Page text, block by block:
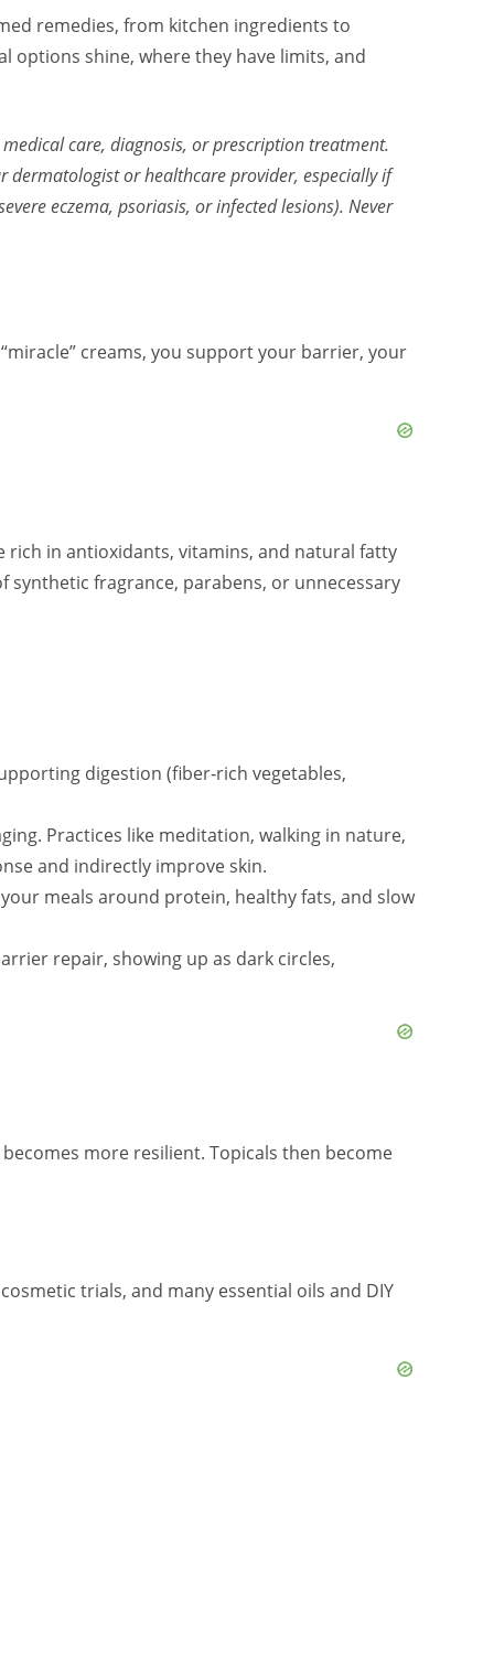
remedies, from kitchen ingredients to
options shine, where they have limits, and
care, diagnosis, or prescription treatment.
dermatologist or healthcare provider, especially if
eczema, psoriasis, or infected lesions). Never
creams, you support your barrier, your
rich in antioxidants, vitamins, and natural fatty
fragrance, parabens, or unnecessary
digestion (fiber‑rich vegetables,
Practices like meditation, walking in nature,
and indirectly improve skin.
meals around protein, healthy fats, and slow
repair, showing up as dark circles,
more resilient. Topicals then become
trials, and many essential oils and DIY